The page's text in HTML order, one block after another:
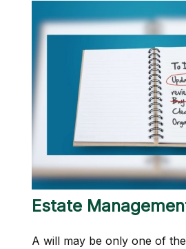
Estate
A will may be only one of